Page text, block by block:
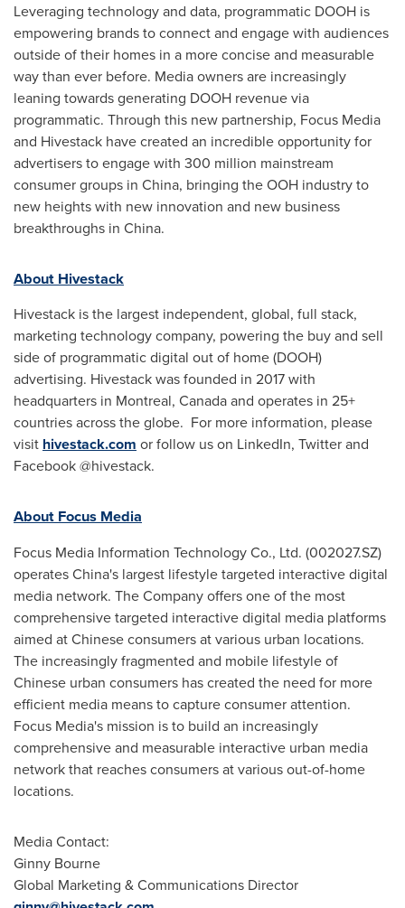
Leveraging technology and data, programmatic DOOH is
empowering brands to connect and engage with audiences
outside of their homes in a more concise and measurable
way than ever before. Media owners are increasingly
leaning towards generating DOOH revenue via
programmatic. Through this new partnership, Focus Media
and Hivestack have created an incredible opportunity for
advertisers to engage with 300 million mainstream
consumer groups in China, bringing the OOH industry to
new heights with new innovation and new business
breakthroughs in China.
About Hivestack
Hivestack is the largest independent, global, full stack,
marketing technology company, powering the buy and sell
side of programmatic digital out of home (DOOH)
advertising. Hivestack was founded in 2017 with
headquarters in Montreal, Canadaand operates in 25+
countries across the globe. For more information, please
visit hivestack.com or follow us on LinkedIn, Twitter and
Facebook @hivestack.
About Focus Media
Focus Media Information Technology Co., Ltd. (002027.SZ)
operatesChina's largest lifestyle targeted interactive digital
media network. The Company offers one of the most
comprehensive targeted interactive digital media platforms
aimed at Chinese consumers at various urban locations.
The increasingly fragmented and mobile lifestyle of
Chinese urban consumers has created the need for more
efficient media means to capture consumer attention.
Focus Media's mission is to build an increasingly
comprehensive and measurable interactive urban media
network that reaches consumers at various out-of-home
locations.
Media Contact:
Ginny Bourne
Global Marketing & Communications Director